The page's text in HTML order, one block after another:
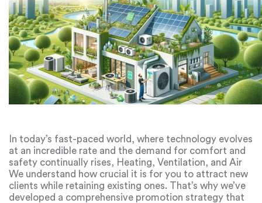
In today’s fast-paced world, where technology evolves
at an incredible rate and the demand for comfort and
safety continually rises, Heating, Ventilation, and Air
Conditioning (HVAC) systems have become an essential
part of our lives. They provide us with comfortable
living, working, and leisure conditions while also helping
We understand how crucial it is for you to attract new
clients while retaining existing ones. That’s why we’ve
developed a comprehensive promotion strategy that